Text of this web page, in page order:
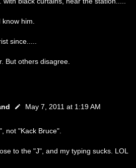
him.
since.....
But others disagree.
May 7, 2011 at 1:19 AM
not "Kack Bruce".
to the "J", and my typing sucks. LOL